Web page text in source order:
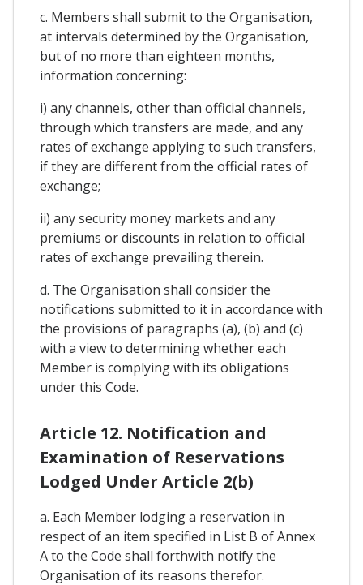
c. Members shall submit to the Organisation,
at intervals determined by the Organisation,
but of no more than eighteen months,
information concerning:
i) any channels, other than official channels,
through which transfers are made, and any
rates of exchange applying to such transfers,
if they are different from the official rates of
exchange;
ii) any security money markets and any
premiums or discounts in relation to official
rates of exchange prevailing therein.
d. The Organisation shall consider the
notifications submitted to it in accordance with
the provisions of paragraphs (a), (b) and (c)
with a view to determining whether each
Member is complying with its obligations
under this Code.
Article 12. Notification and
Examination of Reservations
Lodged Under Article 2(b)
a. Each Member lodging a reservation in
respect of an item specified in List B of Annex
A to the Code shall forthwith notify the
Organisation of its reasons therefor.